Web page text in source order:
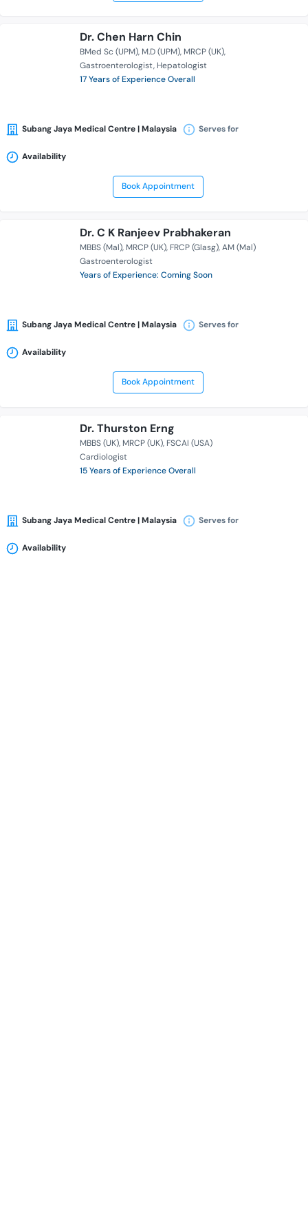
Dr. Chen Harn Chin
BMed Sc (UPM) M.D (UPM) MRCP (UK)
Gastroenterologist Hepatologist
17 Years of Experience Overall
Subang Jaya Medical Centre | Malaysia Serves for
Availability
Book Appointment
Dr. C K Ranjeev Prabhakeran
MBBS (Mal) MRCP (UK) FRCP (Glasg) AM (Mal)
Gastroenterologist
Years of Experience: Coming Soon
Subang Jaya Medical Centre | Malaysia Serves for
Availability
Book Appointment
Dr. Thurston Erng
MBBS (UK) MRCP (UK) FSCAI (USA)
Cardiologist
15 Years of Experience Overall
Subang Jaya Medical Centre | Malaysia Serves for
Availability